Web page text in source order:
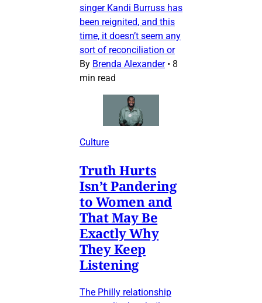
singer Kandi Burruss has
been reignited, and this
time, it doesn’t seem any
sort of reconciliation or
By Brenda Alexander • 8
min read
Culture
Truth Hurts
Isn’t Pandering
to Women and
That May Be
Exactly Why
They Keep
Listening
The Philly relationship